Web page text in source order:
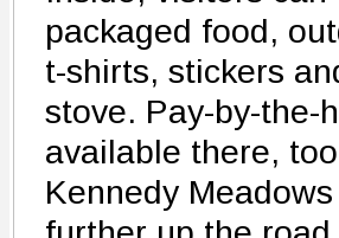
packaged food,
t-shirts, stickers
stove. Pay-by-the-
available there,
Kennedy